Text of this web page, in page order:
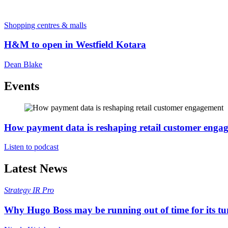
Shopping centres & malls
H&M to open in Westfield Kotara
Dean Blake
Events
How payment data is reshaping retail customer
Listen to podcast
Latest News
Strategy IR Pro
Why Hugo Boss may be running out of time for its